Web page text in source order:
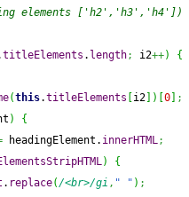
['h2','h3','h4'])
titleElements . length; i2++)
{
(this.titleElements i2 ) 0
;
)
{
headingElement. innerHTML;
)
{
. replace(/<br>/gi , " " ) ;